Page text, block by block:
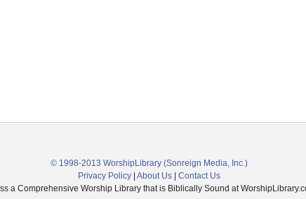
© 1998-2013 WorshipLibrary (Sonreign Media, Inc.)
Privacy Policy| About Us| Contact Us
a Comprehensive Worship Library that is Biblically Sound at